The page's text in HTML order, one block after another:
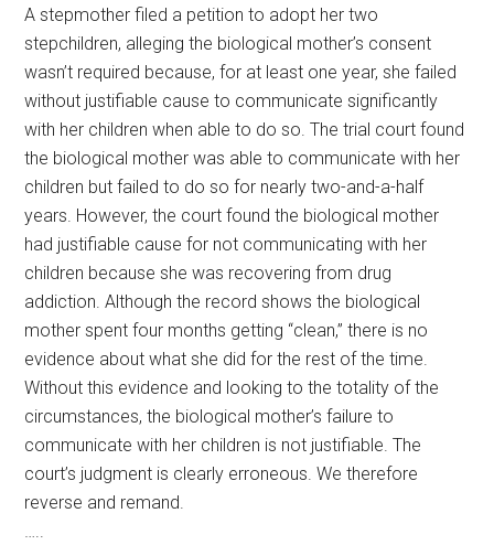
A stepmother filed a petition to adopt her two
stepchildren, alleging the biological mother’s consent
wasn’t required because, for at least one year, she failed
without justifiable cause to communicate significantly
with her children when able to do so. The trial court found
the biological mother was able to communicate with her
children but failed to do so for nearly two-and-a-half
years. However, the court found the biological mother
had justifiable cause for not communicating with her
children because she was recovering from drug
addiction. Although the record shows the biological
mother spent four months getting “clean,” there is no
evidence about what she did for the rest of the time.
Without this evidence and looking to the totality of the
circumstances, the biological mother’s failure to
communicate with her children is not justifiable. The
court’s judgment is clearly erroneous. We therefore
reverse and remand.
…..